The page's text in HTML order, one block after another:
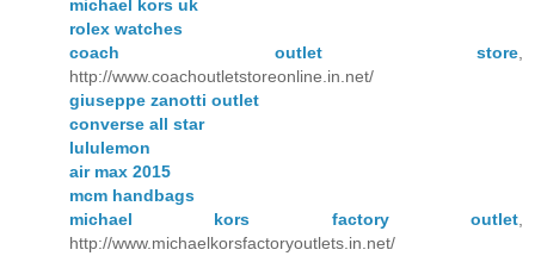
michael kors uk
rolex watches
coach outlet store
http://www.coachoutletstoreonline.in.net/
giuseppe zanotti outlet
converse all star
lululemon
air max 2015
mcm handbags
michael kors factory outlet
http://www.michaelkorsfactoryoutlets.in.net/